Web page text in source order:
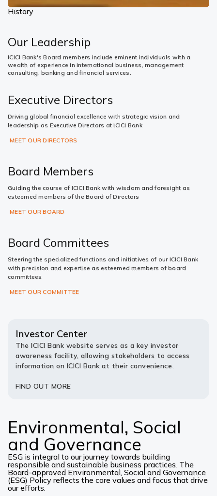
History
Our Leadership
ICICI Bank's Board members include eminent individuals with a
wealth of experience in international business, management
consulting, banking and financial services.
Executive Directors
Driving global financial excellence with strategic vision and
leadership as Executive Directors at ICICI Bank
MEET OUR DIRECTORS
Board Members
Guiding the course of ICICI Bank with wisdom and foresight as
esteemed members of the Board of Directors
MEET OUR BOARD
Board Committees
Steering the specialized functions and initiatives of our ICICI Bank
with precision and expertise as esteemed members of board
committees
MEET OUR COMMITTEE
Investor Center
The ICICI Bank website serves as a key investor
awareness facility, allowing stakeholders to access
information on ICICI Bank at their convenience.
FIND OUT MORE
Environmental, Social
and Governance
ESG is integral to our journey towards building
responsible and sustainable business practices. The
Board-approved Environmental, Social and Governance
(ESG) Policy reflects the core values and focus that drive
our efforts.